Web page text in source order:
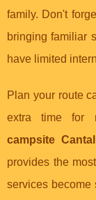
family. Don't
bringing familiar
have limited
Plan your route
extra time for
campsite
provides the
services become